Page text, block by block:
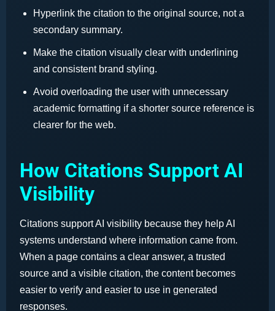
Hyperlink the citation to the original source, not a
secondary summary.
Make the citation visually clear with underlining
and consistent brand styling.
Avoid overloading the user with unnecessary
academic formatting if a shorter source reference is
clearer for the web.
How Citations Support AI
Visibility
Citations support AI visibility because they help AI
systems understand where information came from.
When a page contains a clear answer, a trusted
source and a visible citation, the content becomes
easier to verify and easier to use in generated
responses.